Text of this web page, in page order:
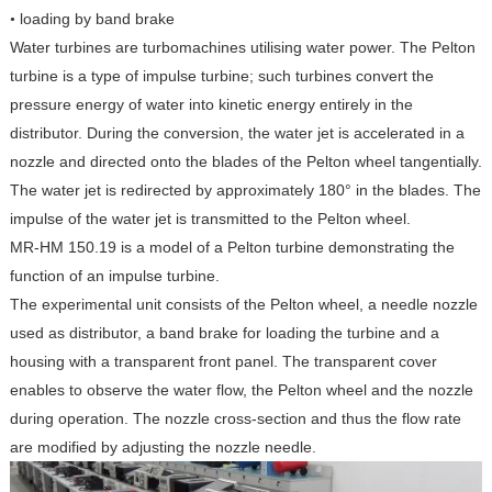
• loading by band brake
Water turbines are turbomachines utilising water power. The Pelton
turbine is a type of impulse turbine; such turbines convert the
pressure energy of water into kinetic energy entirely in the
distributor. During the conversion, the water jet is accelerated in a
nozzle and directed onto the blades of the Pelton wheel tangentially.
The water jet is redirected by approximately 180° in the blades. The
impulse of the water jet is transmitted to the Pelton wheel.
MR-HM 150.19 is a model of a Pelton turbine demonstrating the
function of an impulse turbine.
The experimental unit consists of the Pelton wheel, a needle nozzle
used as distributor, a band brake for loading the turbine and a
housing with a transparent front panel. The transparent cover
enables to observe the water flow, the Pelton wheel and the nozzle
during operation. The nozzle cross-section and thus the flow rate
are modified by adjusting the nozzle needle.